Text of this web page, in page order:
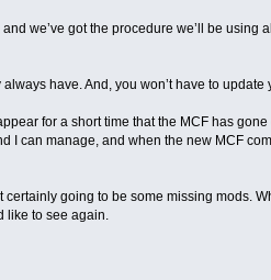
we’ve got the procedure we’ll be using
have. And, you won’t have to update
for a short time that the MCF has
I can manage, and when the new MCF
going to be some missing mods.
like to see again.